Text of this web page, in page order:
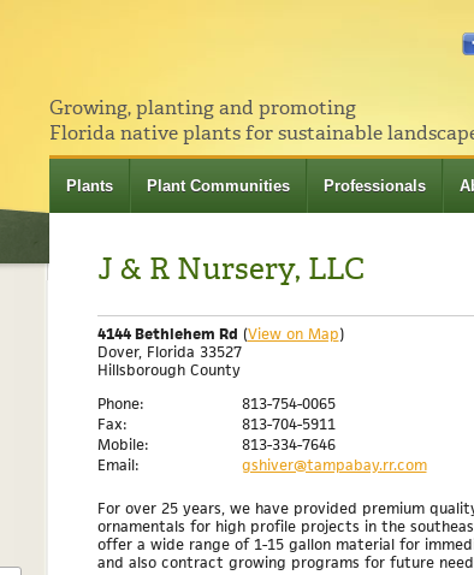
Growing, planting and promoting
Florida native plants for sustainable
Plants Plant Communities Professionals
J & R Nursery, LLC
4144 Bethlehem Rd (View on Map)
Dover, Florida 33527
Hillsborough County
Phone:
813-754-0065
Fax:
813-704-5911
Mobile:
813-334-7646
Email:
gshiver@tampabay.rr.com
For over 25 years, we have provided premium
ornamentals for high profile projects in the
offer a wide range of 1-15 gallon material for
and also contract growing programs for future